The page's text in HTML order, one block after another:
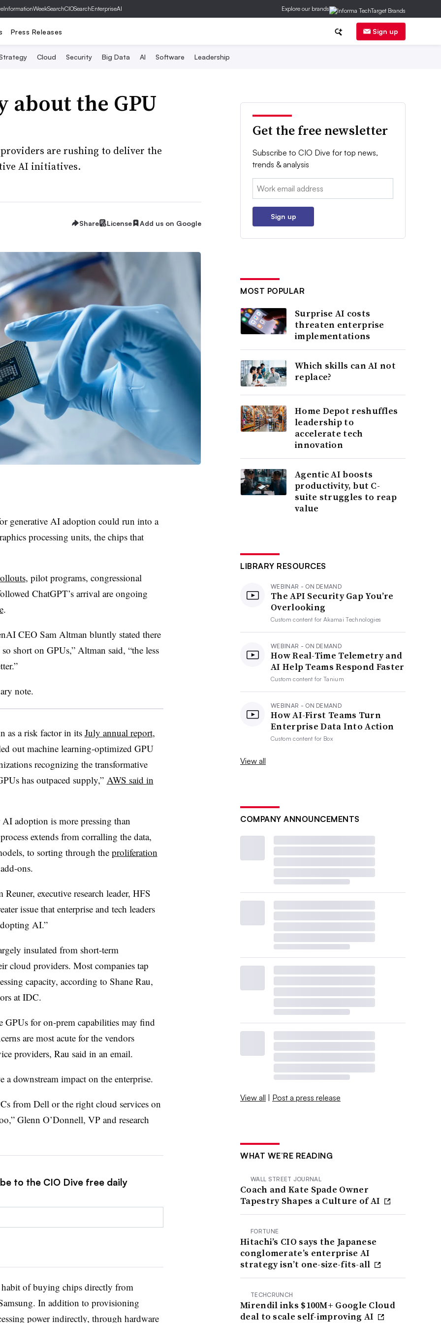
InformationWeekSearchCIOSearchEnterpriseAI Explore our brands
Press Releases Sign up
Cloud Security Big Data AI Software Leadership
about the GPU
are rushing to deliver the
AI initiatives.
Share License Add us on Google
generative AI adoption could run into a
processing units, the chips that
, pilot programs, congressional
ChatGPT’s arrival are ongoing
.
CEO Sam Altman bluntly stated there
so short on GPUs,” Altman said, “the less
note.
as a risk factor in its July annual report,
out machine learning-optimized GPU
recognizing the transformative
has outpaced supply,” AWS said in
adoption is more pressing than
extends from corralling the data,
to sorting through the proliferation
ons.
executive research leader, HFS
issue that enterprise and tech leaders
AI.”
insulated from short-term
cloud providers. Most companies tap
capacity, according to Shane Rau,
at IDC.
for on-prem capabilities may find
are most acute for the vendors
providers, Rau said in an email.
downstream impact on the enterprise.
from Dell or the right cloud services on
Glenn O’Donnell, VP and research
to the CIO Dive free daily
of buying chips directly from
In addition to provisioning
power indirectly, through hardware
Get the free newsletter
Subscribe to CIO Dive for top news,
trends & analysis
Email:
Sign up
MOST POPULAR
Surprise AI costs
threaten enterprise
implementations
Which skills can AI not
replace?
Home Depot reshuffles
leadership to
accelerate tech
innovation
Agentic AI boosts
productivity, but C-
suite struggles to reap
value
LIBRARY RESOURCES
WEBINAR - ON DEMAND
The API Security Gap You’re
Overlooking
Custom content forAkamai Technologies
WEBINAR - ON DEMAND
How Real-Time Telemetry and
AI Help Teams Respond Faster
Custom content forTanium
WEBINAR - ON DEMAND
How AI-First Teams Turn
Enterprise Data Into Action
Custom content for Box
View all
COMPANY ANNOUNCEMENTS
View all | Post a press release
WHAT WE’RE READING
WALL STREET JOURNAL
Coach and Kate Spade Owner
Tapestry Shapes a Culture of AI
FORTUNE
Hitachi’s CIO says the Japanese
conglomerate’s enterprise AI
strategy isn’t one-size-fits-all
TECHCRUNCH
Mirendil inks $100M+ Google Cloud
deal to scale self-improving AI